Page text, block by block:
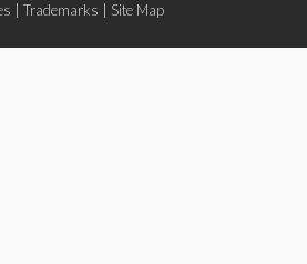
Trademarks Site Map